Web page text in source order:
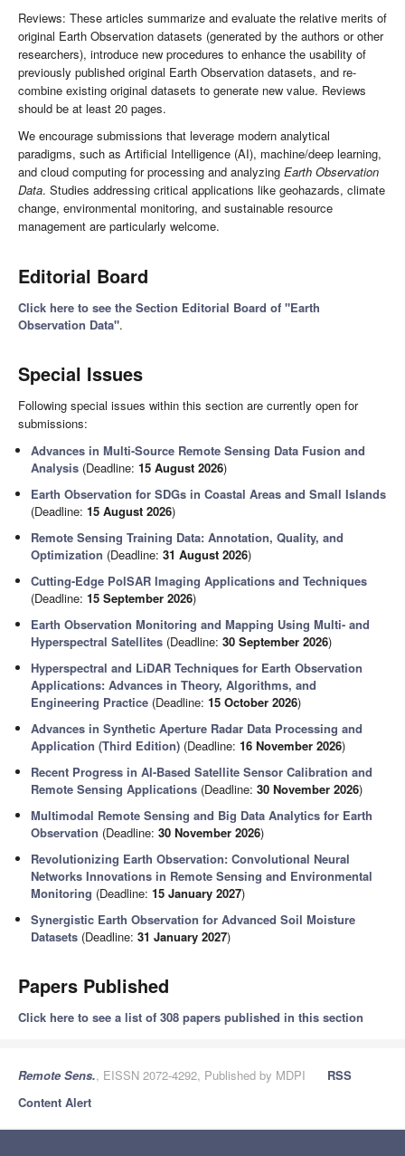
Reviews: These articles summarize and evaluate the relative merits of
original Earth Observation datasets (generated by the authors or other
researchers), introduce new procedures to enhance the usability of
previously published original Earth Observation datasets, and re-
combine existing original datasets to generate new value. Reviews
should be at least 20 pages.
We encourage submissions that leverage modern analytical
paradigms, such as Artificial Intelligence (AI), machine/deep learning,
and cloud computing for processing and analyzing Earth Observation
Data. Studies addressing critical applications like geohazards, climate
change, environmental monitoring, and sustainable resource
management are particularly welcome.
Editorial Board
Click here to see the Section Editorial Board of "Earth
Observation Data".
Special Issues
Following special issues within this section are currently open for
submissions:
Advances in Multi-Source Remote Sensing Data Fusion and
Analysis (Deadline:15 August 2026)
Earth Observation for SDGs in Coastal Areas and Small Islands
(Deadline:15 August 2026)
Remote Sensing Training Data: Annotation, Quality, and
Optimization (Deadline:31 August 2026)
Cutting-Edge PolSAR Imaging Applications and Techniques
(Deadline:15 September 2026)
Earth Observation Monitoring and Mapping Using Multi- and
Hyperspectral Satellites (Deadline:30 September 2026)
Hyperspectral and LiDAR Techniques for Earth Observation
Applications: Advances in Theory, Algorithms, and
Engineering Practice (Deadline:15 October 2026)
Advances in Synthetic Aperture Radar Data Processing and
Application (Third Edition) (Deadline:16 November 2026)
Recent Progress in AI-Based Satellite Sensor Calibration and
Remote Sensing Applications (Deadline:30 November 2026)
Multimodal Remote Sensing and Big Data Analytics for Earth
Observation (Deadline:30 November 2026)
Revolutionizing Earth Observation: Convolutional Neural
Networks Innovations in Remote Sensing and Environmental
Monitoring (Deadline:15 January 2027)
Synergistic Earth Observation for Advanced Soil Moisture
Datasets (Deadline:31 January 2027)
Papers Published
Click here to see a list of 308 papers published in this section
Remote Sens., EISSN 2072-4292, Published by MDPI
RSS
Content Alert